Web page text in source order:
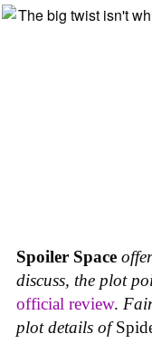
Spoiler Space
discuss, the plot
official review.
plot details of